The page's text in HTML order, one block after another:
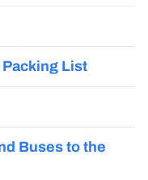
List
Buses to the